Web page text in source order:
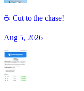
☕ Cut to the chase!
Aug 5, 2026